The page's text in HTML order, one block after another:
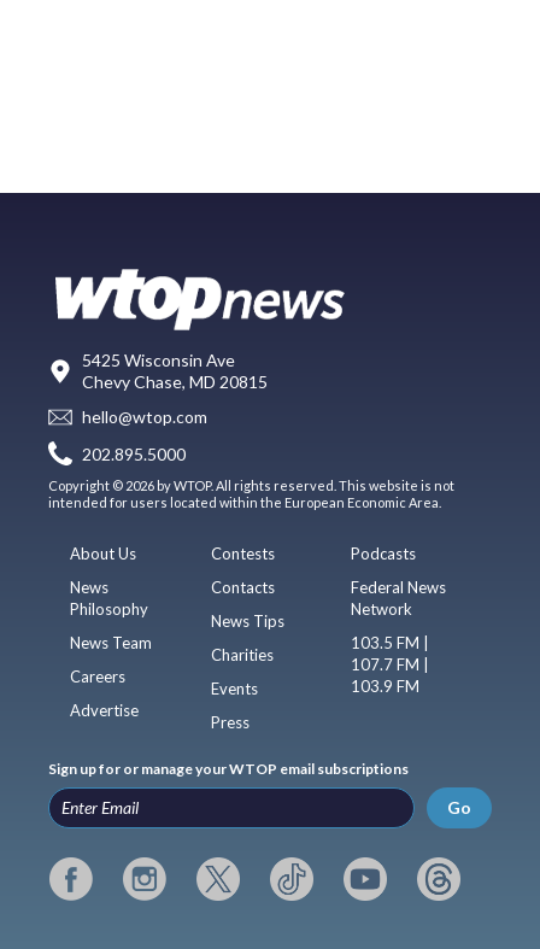
5425 Wisconsin Ave
Chevy Chase, MD 20815
hello@wtop.com
202.895.5000
Copyright © 2026 by WTOP. All rights reserved. This website is not
intended for users located within the European Economic Area.
About Us
News
Philosophy
News Team
Careers
Advertise
Contests
Contacts
News Tips
Charities
Events
Press
Podcasts
Federal News
Network
103.5 FM |
107.7 FM |
103.9 FM
Sign up for or manage your WTOP email subscriptions
Go